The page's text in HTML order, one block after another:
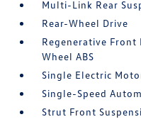
Multi-Link Rear
Rear-Wheel Drive
Regenerative Front
Wheel ABS
Single Electric
Single-Speed
Strut Front